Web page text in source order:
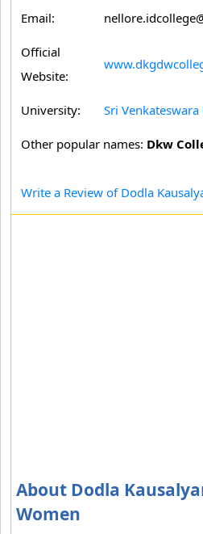
Email:
Official
Website:
University: Sri
Other popular names: Dkw
Write a Review of Dodla
About Dodla
Women